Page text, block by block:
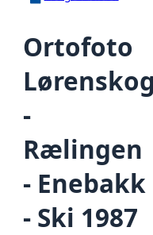
Ortofoto
Lørenskog
-
Rælingen
- Enebakk
- Ski 1987